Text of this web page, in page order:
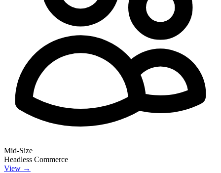
Mid-Size
Headless Commerce
View →